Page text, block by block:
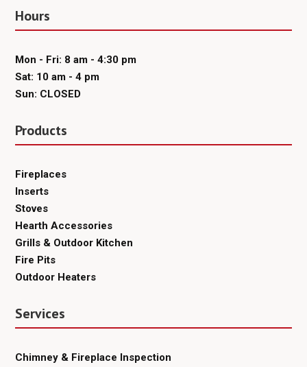
Hours
Mon - Fri: 8 am - 4:30 pm
Sat: 10 am - 4 pm
Sun: CLOSED
Products
Fireplaces
Inserts
Stoves
Hearth Accessories
Grills & Outdoor Kitchen
Fire Pits
Outdoor Heaters
Services
Chimney & Fireplace Inspection